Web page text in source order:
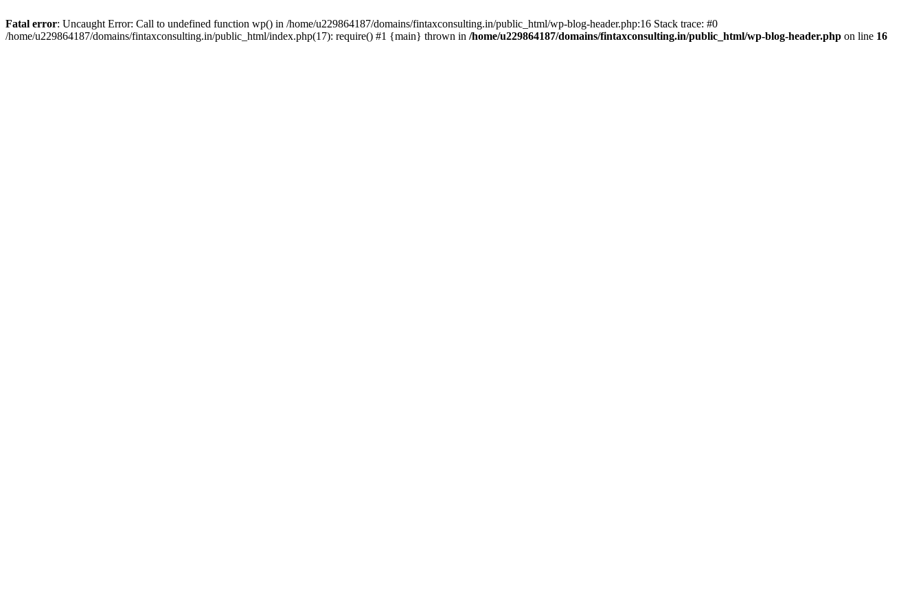
Fatal error: Uncaught Error: Call to undefined function wp() in /home/u229864187/domains/fintaxconsulting.in/public_html/wp-blog-header.php:16 Stack trace: #0
/home/u229864187/domains/fintaxconsulting.in/public_html/index.php(17): require() #1 {main} thrown in /home/u229864187/domains/fintaxconsulting.in/public_html/wp-blog-header.php on line 16